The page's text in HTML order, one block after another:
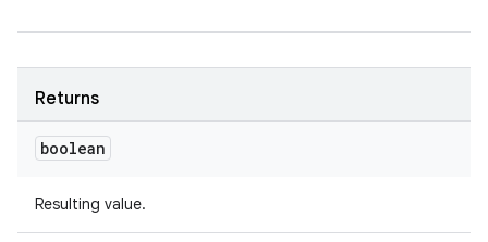
Returns
boolean
Resulting value.